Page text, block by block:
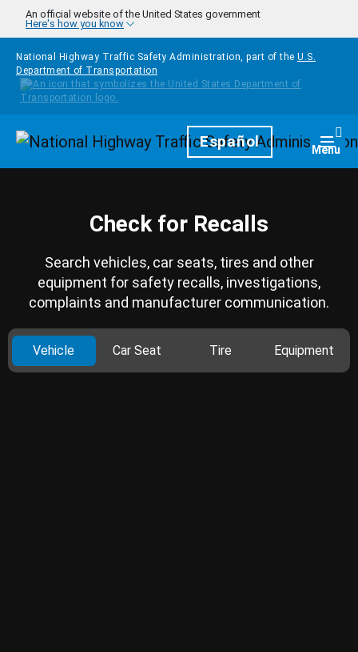
Skip to main content
An official website of the United States government
Here's how you know
National Highway Traffic Safety Administration, part of the U.S.
Department of Transportation
HomepageEspañol Menu
Check for Recalls
Search vehicles, car seats, tires and other
equipment for safety recalls, investigations,
complaints and manufacturer communication.
Vehicle Car Seat Tire Equipment